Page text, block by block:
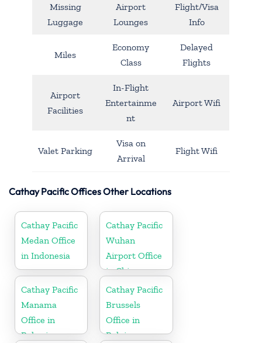
Missing
Luggage
Airport
Lounges
Flight/Visa
Info
Miles
Economy
Class
Delayed
Flights
Airport
Facilities
In-Flight
Entertainme
nt
Airport Wifi
Valet Parking
Visa on
Arrival
Flight Wifi
Cathay Pacific Offices Other Locations
Cathay Pacific
Medan Office
in Indonesia
Cathay Pacific
Wuhan
Airport Office
in China
Cathay Pacific
Manama
Office in
Bahrain
Cathay Pacific
Brussels
Office in
Belgium